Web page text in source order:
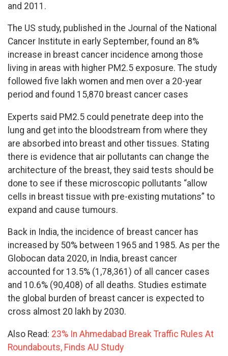
and 2011.
The US study, published in the Journal of the National
Cancer Institute in early September, found an 8%
increase in breast cancer incidence among those
living in areas with higher PM2.5 exposure. The study
followed five lakh women and men over a 20-year
period and found 15,870 breast cancer cases
Experts said PM2.5 could penetrate deep into the
lung and get into the bloodstream from where they
are absorbed into breast and other tissues. Stating
there is evidence that air pollutants can change the
architecture of the breast, they said tests should be
done to see if these microscopic pollutants “allow
cells in breast tissue with pre-existing mutations” to
expand and cause tumours.
Back in India, the incidence of breast cancer has
increased by 50% between 1965 and 1985. As per the
Globocan data 2020, in India, breast cancer
accounted for 13.5% (1,78,361) of all cancer cases
and 10.6% (90,408) of all deaths. Studies estimate
the global burden of breast cancer is expected to
cross almost 20 lakh by 2030.
Also Read: 23% In Ahmedabad Break Traffic Rules At
Roundabouts, Finds AU Study